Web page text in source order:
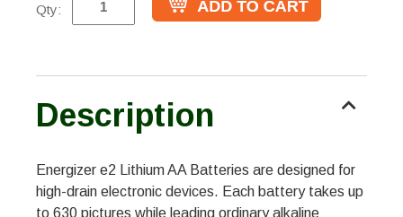
Qty:
Description
Energizer e2 Lithium AA Batteries are designed for
high-drain electronic devices. Each battery takes up
to 630 pictures while leading ordinary alkaline